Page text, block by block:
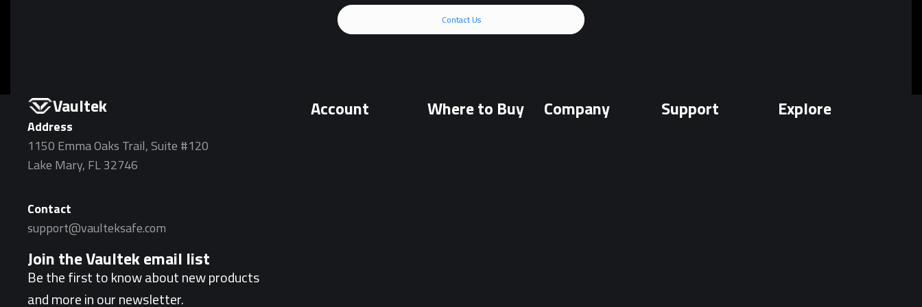
Contact Us
Vaultek
Address
1150 Emma Oaks Trail, Suite #120
Lake Mary, FL 32746
Contact
support@vaulteksafe.com
Join the Vaultek email list
Be the first to know about new products
and more in our newsletter.
Account Where to Buy Company Support Explore